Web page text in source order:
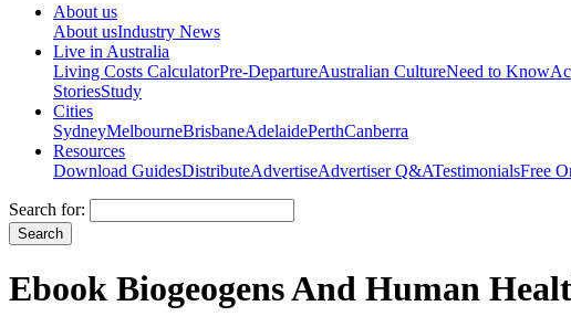
About us
About usIndustry News
Live in Australia
Living Costs CalculatorPre-DepartureAustralian CultureNeed to Know
StoriesStudy
Cities
SydneyMelbourneBrisbaneAdelaidePerthCanberra
Resources
Download GuidesDistributeAdvertiseAdvertiser Q&ATestimonialsFree
Search for:
Ebook Biogeogens And Human